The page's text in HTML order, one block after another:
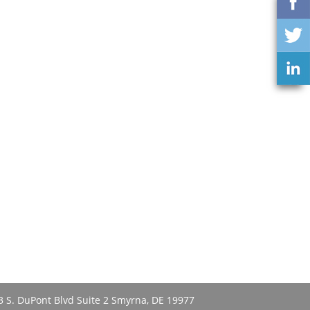
S. DuPont Blvd Suite 2 Smyrna, DE 19977